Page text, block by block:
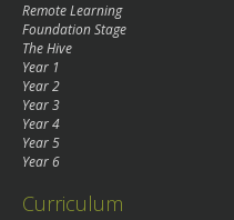
Remote Learning
Foundation Stage
The Hive
Year 1
Year 2
Year 3
Year 4
Year 5
Year 6
Curriculum